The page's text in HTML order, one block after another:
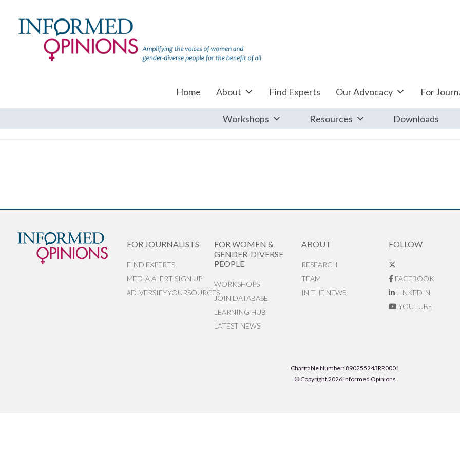
Home About Find Experts Our Advocacy For
Workshops Resources Downloads
FOR JOURNALISTS
FIND EXPERTS
MEDIA ALERT SIGN UP
#DIVERSIFYYOURSOURCES
FOR WOMEN &
GENDER-DIVERSE
PEOPLE
WORKSHOPS
JOIN DATABASE
LEARNING HUB
LATEST NEWS
ABOUT
RESEARCH
TEAM
IN THE NEWS
FOLLOW
FACEBOOK
LINKEDIN
YOUTUBE
Charitable Number: 890255243RR0001
© Copyright 2026 Informed Opinions